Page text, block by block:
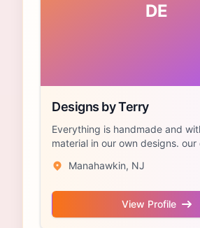
DE
Designs by Terry
Everything is handmade and
material in our own designs. our
Manahawkin, NJ
View Profile